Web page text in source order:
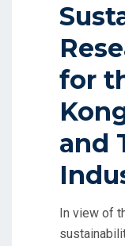
for
and
In view of